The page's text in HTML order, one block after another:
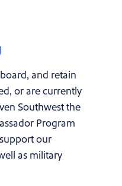
and retain
or are currently
Southwest the
Program
our
as military